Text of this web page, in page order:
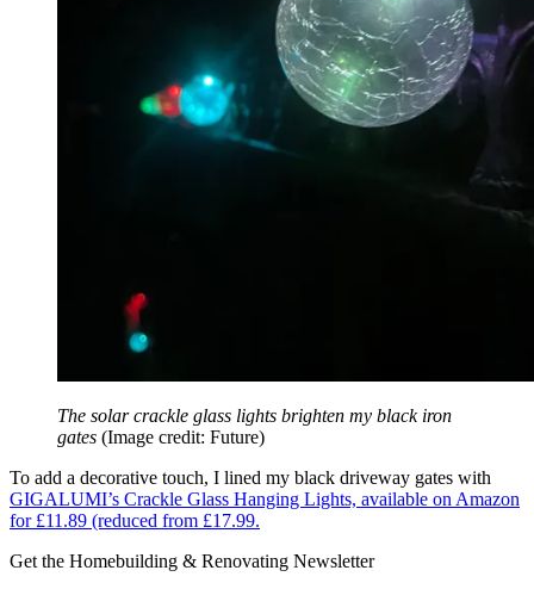
The solar crackle glass lights brighten my black iron
gates (Image credit: Future)
To add a decorative touch, I lined my black driveway gates with
GIGALUMI’s Crackle Glass Hanging Lights, available on Amazon
for £11.89 (reduced from £17.99.
Get the Homebuilding & Renovating Newsletter